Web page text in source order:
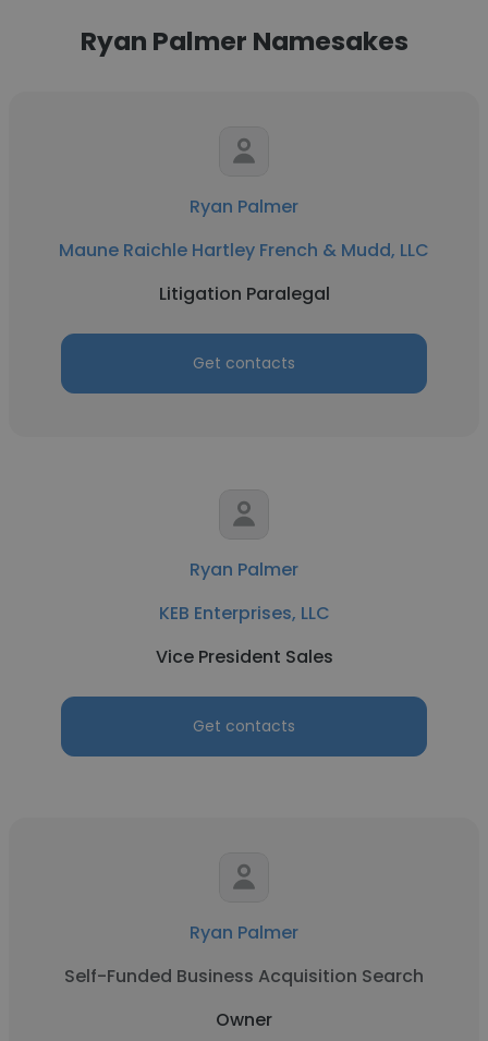
Ryan Palmer Namesakes
Ryan Palmer
Maune Raichle Hartley French & Mudd, LLC
Litigation Paralegal
Get contacts
Ryan Palmer
KEB Enterprises, LLC
Vice President Sales
Get contacts
Ryan Palmer
Self-Funded Business Acquisition Search
Owner